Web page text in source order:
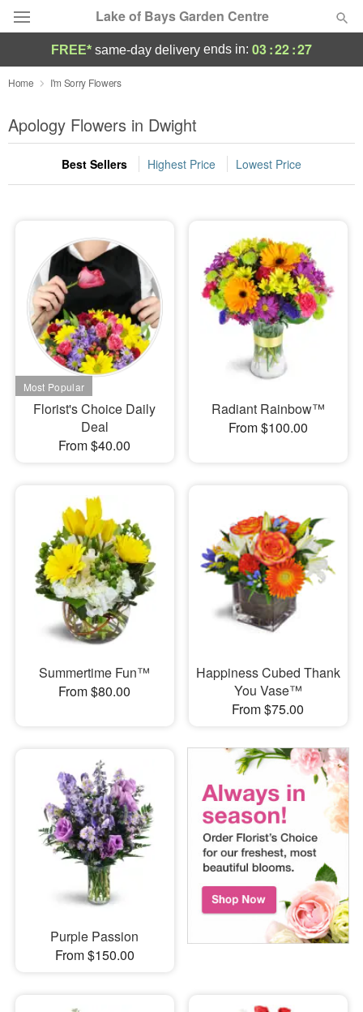
Lake of Bays Garden Centre
Deal of the Day
Summer Featured
Occasions
Sympathy and Funeral
Flowers, Plants & Gifts
Our Shop
FREE* same-day delivery ends in: 03:22:26
Home I'm Sorry Flowers
Apology Flowers in Dwight
Best Sellers Highest Price Lowest Price
Florist's Choice Daily
Deal
From $40.00
Radiant Rainbow™
From $100.00
Summertime Fun™
From $80.00
Happiness Cubed Thank
You Vase™
From $75.00
Purple Passion
From $150.00